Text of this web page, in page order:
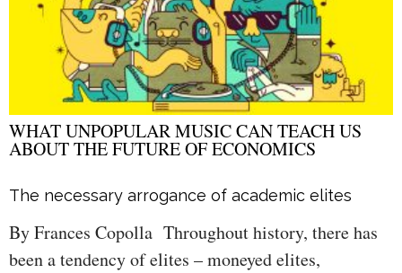
WHAT UNPOPULAR MUSIC CAN TEACH US
ABOUT THE FUTURE OF ECONOMICS
The necessary arrogance of academic elites
By Frances Copolla Throughout history, there has
been a tendency of elites – moneyed elites,